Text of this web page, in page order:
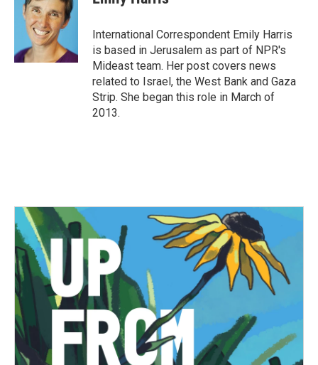
International Correspondent Emily Harris
is based in Jerusalem as part of NPR's
Mideast team. Her post covers news
related to Israel, the West Bank and Gaza
Strip. She began this role in March of
2013.